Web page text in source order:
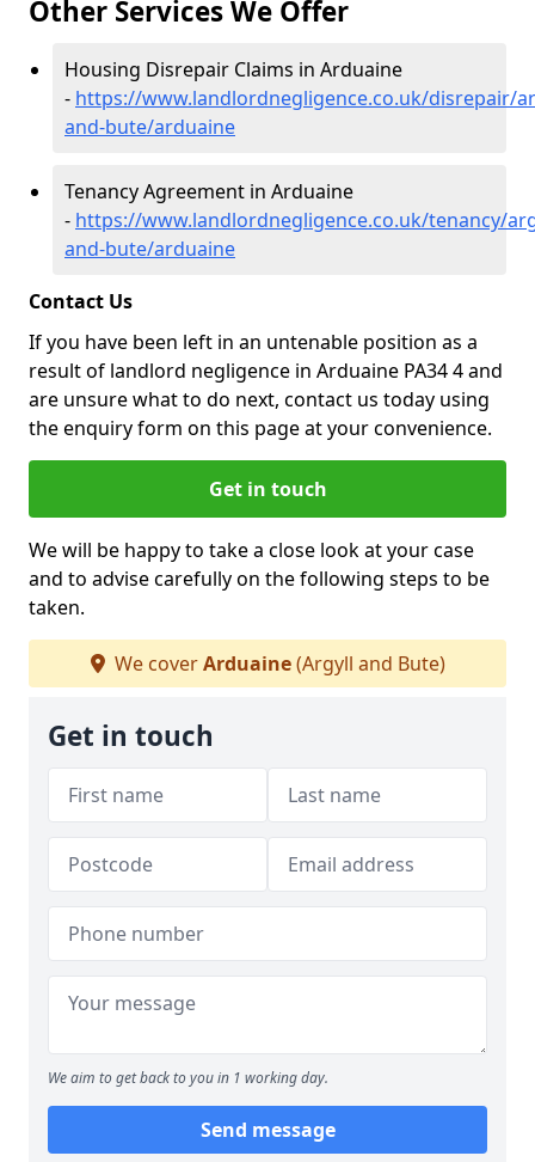
Other Services We Offer
Housing Disrepair Claims in Arduaine
- https://www.landlordnegligence.co.uk/disrepair/
and-bute/arduaine
Tenancy Agreement in Arduaine
- https://www.landlordnegligence.co.uk/tenancy/
and-bute/arduaine
Contact Us
If you have been left in an untenable position as a
result of landlord negligence in Arduaine PA34 4 and
are unsure what to do next, contact us today using
the enquiry form on this page at your convenience.
Get in touch
We will be happy to take a close look at your case
and to advise carefully on the following steps to be
taken.
We coverArduaine(Argyll and Bute)
Get in touch
We aim to get back to you in 1 working day.
Send message